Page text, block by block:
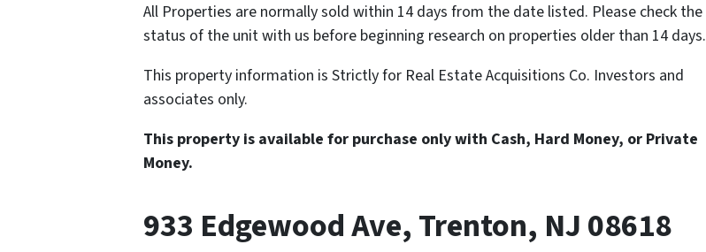
All Properties are normally sold within 14 days from the date listed. Please check the
status of the unit with us before beginning research on properties older than 14 days.
This property information is Strictly for Real Estate Acquisitions Co. Investors and
associates only.
This property is available for purchase only with Cash, Hard Money, or Private
Money.
933 Edgewood Ave, Trenton, NJ 08618